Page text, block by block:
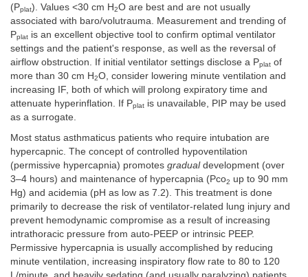
(Pplat). Values <30 cm H2O are best and are not usually
associated with baro/volutrauma. Measurement and trending of
Pplat is an excellent objective tool to confirm optimal ventilator
settings and the patient's response, as well as the reversal of
airflow obstruction. If initial ventilator settings disclose a Pplat of
more than 30 cm H2O, consider lowering minute ventilation and
increasing IF, both of which will prolong expiratory time and
attenuate hyperinflation. If Pplat is unavailable, PIP may be used
as a surrogate.
Most status asthmaticus patients who require intubation are
hypercapnic. The concept of controlled hypoventilation
(permissive hypercapnia) promotes gradualdevelopment (over
3–4 hours) and maintenance of hypercapnia (Pco2 up to 90 mm
Hg) and acidemia (pH as low as 7.2). This treatment is done
primarily to decrease the risk of ventilator-related lung injury and
prevent hemodynamic compromise as a result of increasing
intrathoracic pressure from auto-PEEP or intrinsic PEEP.
Permissive hypercapnia is usually accomplished by reducing
minute ventilation, increasing inspiratory flow rate to 80 to 120